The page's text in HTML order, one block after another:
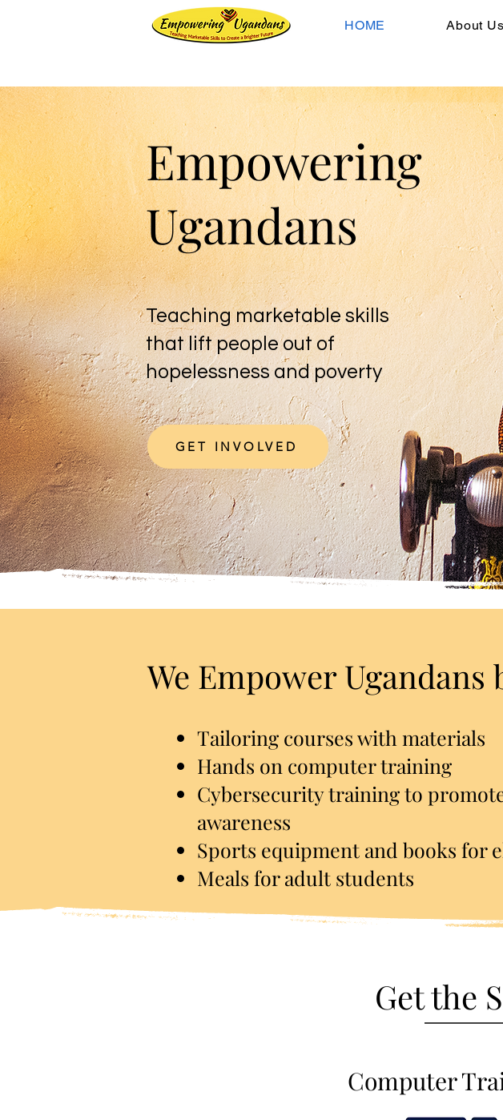
HOME About Us
Empowering
Ugandans
Teaching marketable skills
that lift people out of
hopelessness and poverty
GET INVOLVED
We Empower Ugandans
Tailoring courses with materials
Hands on computer training
Cybersecurity training to
awareness
Sports equipment and books for
Meals for adult students
Get the
Computer